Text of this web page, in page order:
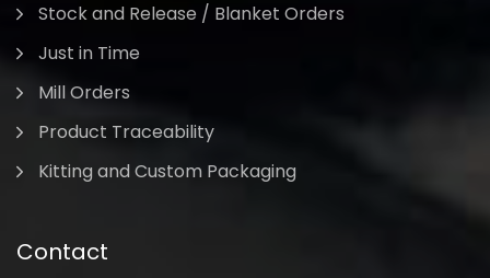
Stock and Release / Blanket Orders
Just in Time
Mill Orders
Product Traceability
Kitting and Custom Packaging
Contact